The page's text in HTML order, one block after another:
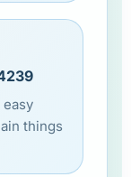
easy
things